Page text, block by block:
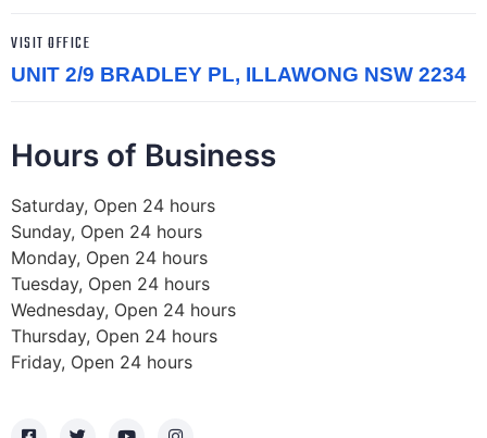
VISIT OFFICE
UNIT 2/9 BRADLEY PL, ILLAWONG NSW 2234
Hours of Business
Saturday, Open 24 hours
Sunday, Open 24 hours
Monday, Open 24 hours
Tuesday, Open 24 hours
Wednesday, Open 24 hours
Thursday, Open 24 hours
Friday, Open 24 hours